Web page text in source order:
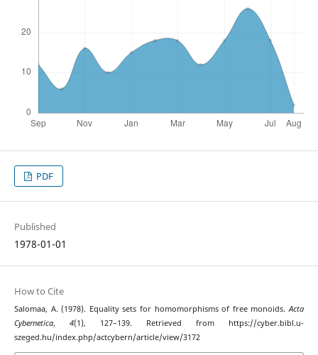
PDF
Published
1978-01-01
How to Cite
Salomaa, A. (1978). Equality sets for homomorphisms of free monoids.Acta
Cybernetica, 4(1), 127–139. Retrieved from https://cyber.bibl.u-
szeged.hu/index.php/actcybern/article/view/3172